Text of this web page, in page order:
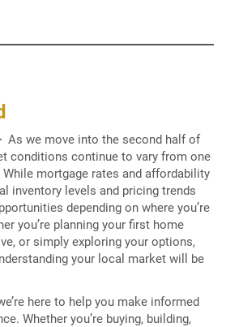
As we move into the second half of
conditions continue to vary from one
mortgage rates and affordability
inventory levels and pricing trends
depending on where you’re
you’re planning your first home
or simply exploring your options,
your local market will be
here to help you make informed
Whether you’re buying, building,